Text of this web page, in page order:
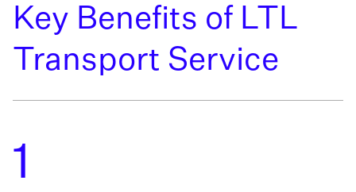
Key Benefits of LTL
Transport Service
1